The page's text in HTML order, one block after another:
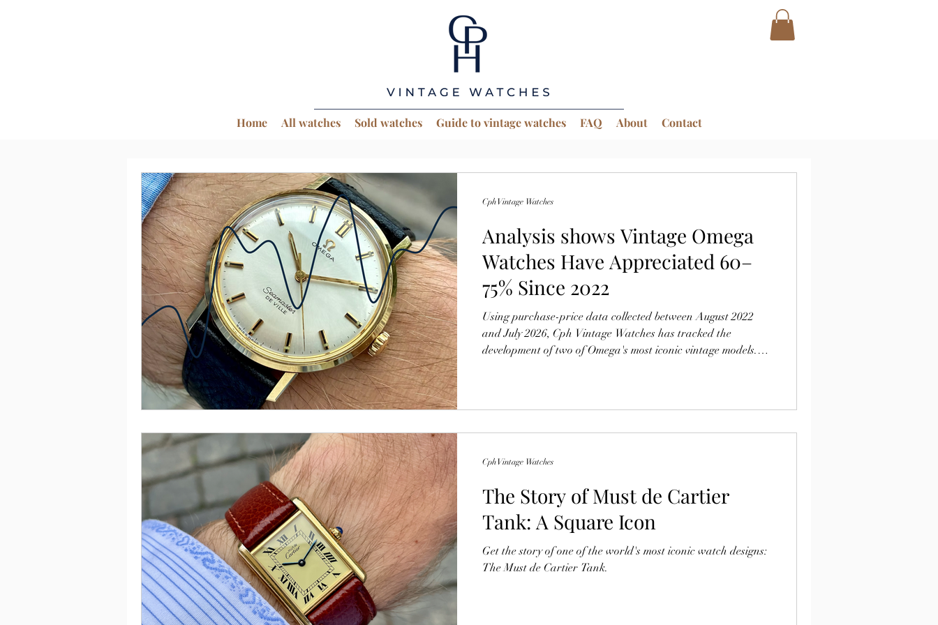
Home All watches Sold watches Guide to vintage watches FAQ About Contact
Analysis shows Vintage Omega
Watches Have Appreciated 60–
75% Since 2022
Using purchase-price data collected between August 2022
and July 2026, Cph Vintage Watches has tracked the
development of two of Omega's most iconic vintage models.
Cph Vintage Watches
The Story of Must de Cartier
Tank: A Square Icon
Get the story of one of the world's most iconic watch designs:
The Must de Cartier Tank.
Cph Vintage Watches